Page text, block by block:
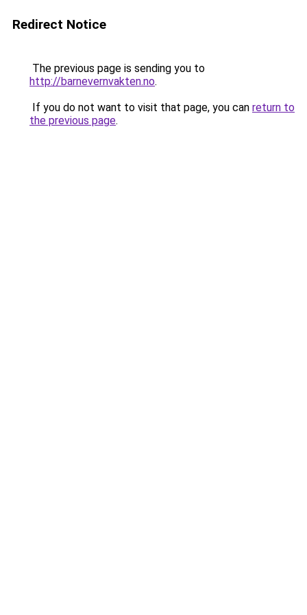
Redirect Notice
The previous page is sending you to
http://barnevernvakten.no.
If you do not want to visit that page, you can return to
the previous page.